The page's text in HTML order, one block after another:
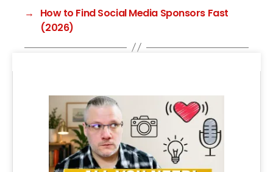
→
How to Find Social Media Sponsors Fast
(2026)